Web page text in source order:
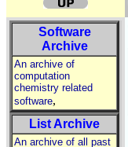
Software
Archive
An archive of
computation
chemistry related
software,
List Archive
An archive of all past